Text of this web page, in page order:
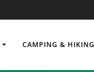
CAMPING & HIKING